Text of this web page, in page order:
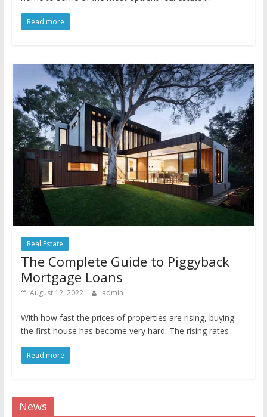
Read more
Real Estate
The Complete Guide to Piggyback
Mortgage Loans
August 12, 2022 admin
With how fast the prices of properties are rising, buying
the first house has become very hard. The rising rates
Read more
News